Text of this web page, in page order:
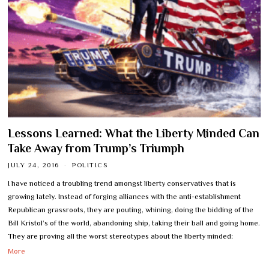
Lessons Learned: What the Liberty Minded Can
Take Away from Trump’s Triumph
JULY 24, 2016 POLITICS
I have noticed a troubling trend amongst liberty conservatives that is
growing lately. Instead of forging alliances with the anti-establishment
Republican grassroots, they are pouting, whining, doing the bidding of the
Bill Kristol’s of the world, abandoning ship, taking their ball and going home.
They are proving all the worst stereotypes about the liberty minded:
More